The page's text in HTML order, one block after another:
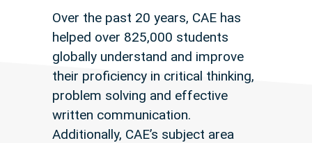
Over the past 20 years, CAE has
helped over 825,000 students
globally understand and improve
their proficiency in critical thinking,
problem solving and effective
written communication.
Additionally, CAE’s subject area